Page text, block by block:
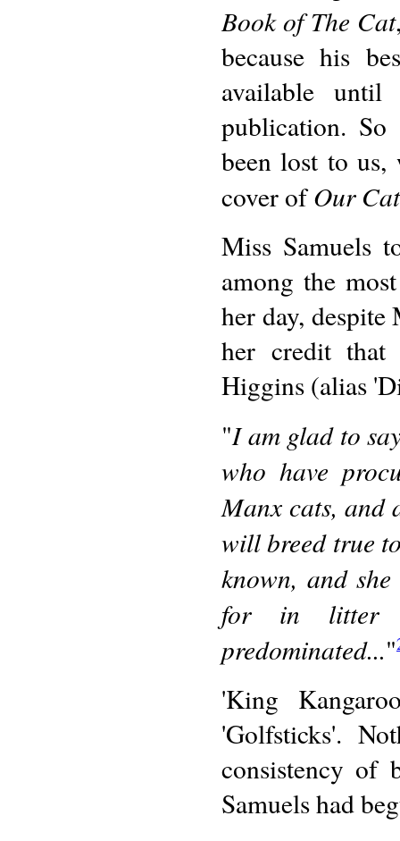
Book of The Cat
because his
available
publication.
been lost to us,
cover ofOur
Miss Samuels
among the
her day,
her credit that
Higgins (alias
"I am glad to
who have
Manx cats, and
will breed true
known, and
for in litter
predominated..."
'King
'Golfsticks'.
consistency of
Samuels had